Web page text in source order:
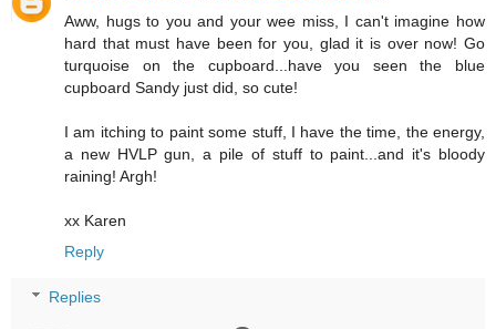
Aww, hugs to you and your wee miss, I can't imagine how
hard that must have been for you, glad it is over now! Go
turquoise on the cupboard...have you seen the blue
cupboard Sandy just did, so cute!
I am itching to paint some stuff, I have the time, the energy,
a new HVLP gun, a pile of stuff to paint...and it's bloody
raining! Argh!
xx Karen
Reply
Replies